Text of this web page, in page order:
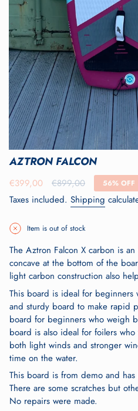
AZTRON FALCON
Sale
price
€399,00
Regular
price
€899,00 56% OFF
Taxes included. Shipping
Item is out of stock
The Aztron Falcon X carbon is
concave at the bottom of the
light carbon construction also
This board is ideal for beginners
and sturdy board to make rapid
board for beginners who weigh
board is also ideal for foilers
both light winds and stronger
time on the water.
This board is from demo and
There are some scratches but
No repairs were made.